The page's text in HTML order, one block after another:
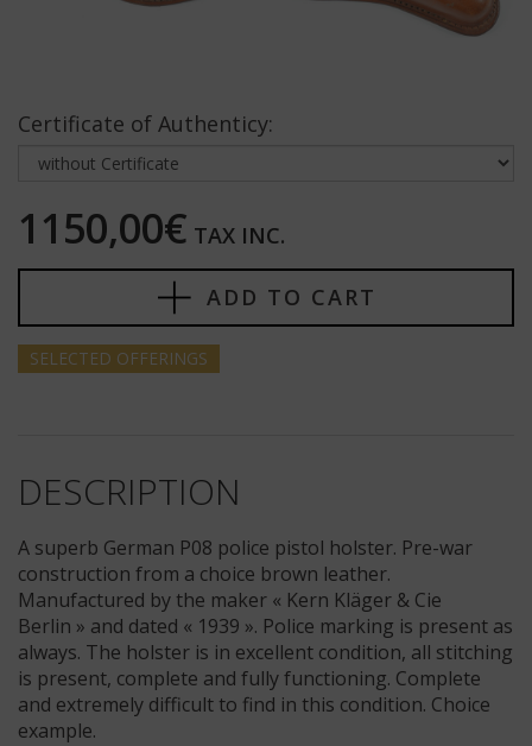
Certificate of Authenticy:
1150,00€ TAX INC.
ADD TO CART
SELECTED OFFERINGS
DESCRIPTION
A superb German P08 police pistol holster. Pre-war
construction from a choice brown leather.
Manufactured by the maker « Kern Kläger & Cie
Berlin » and dated « 1939 ». Police marking is present as
always. The holster is in excellent condition, all stitching
is present, complete and fully functioning. Complete
and extremely difficult to find in this condition. Choice
example.